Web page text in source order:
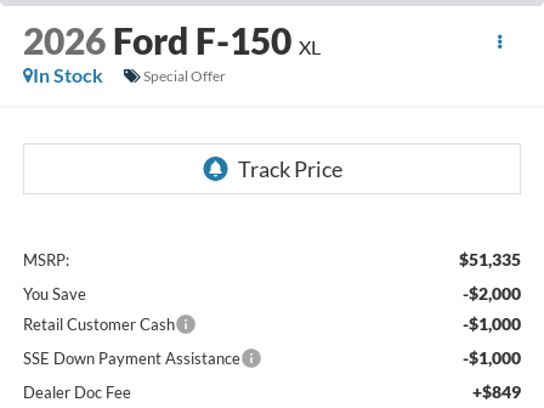
2026 Ford F-150 XL
In Stock
Special Offer
MSRP: $51,335
You Save -$2,000
Retail Customer Cash -$1,000
SSE Down Payment Assistance -$1,000
Dealer Doc Fee +$849